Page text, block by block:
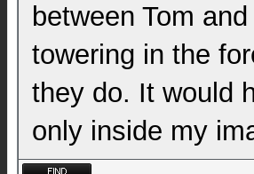
between Tom
towering in the
they do. It would
only inside my